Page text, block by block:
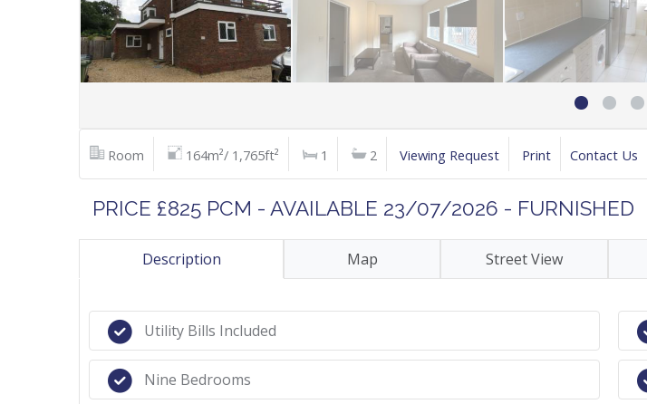
Room 164m²/ 1,765ft² 1 2 Viewing Request Print Contact Us
PRICE £825 PCM - AVAILABLE 23/07/2026 - FURNISHED
Description Map Street View
Utility Bills Included
Nine Bedrooms